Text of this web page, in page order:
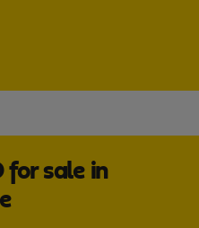
for sale in